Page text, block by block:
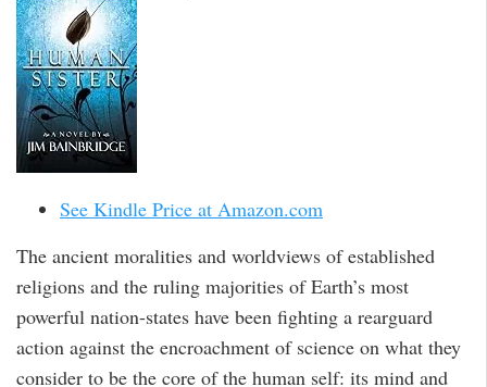
See Kindle Price at Amazon.com
The ancient moralities and worldviews of established
religions and the ruling majorities of Earth’s most
powerful nation-states have been fighting a rearguard
action against the encroachment of science on what they
consider to be the core of the human self: its mind and